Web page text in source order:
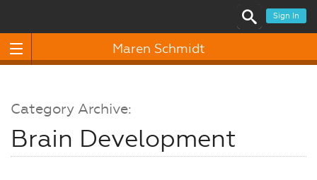
Sign In
Maren Schmidt
Category Archive:
Brain Development